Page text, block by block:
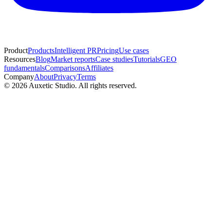
ProductProductsIntelligent PRPricingUse cases
ResourcesBlogMarket reportsCase studiesTutorialsGEO
fundamentalsComparisonsAffiliates
CompanyAboutPrivacyTerms
© 2026 Auxetic Studio. All rights reserved.